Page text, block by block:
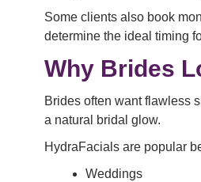
Some clients also book
determine the ideal timing
Why Brides
Brides often want flawless
a natural bridal glow.
HydraFacials are popular
Weddings